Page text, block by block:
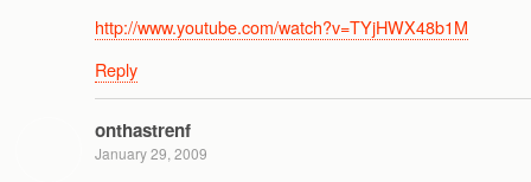
http://www.youtube.com/watch?v=TYjHWX48b1M
Reply
onthastrenf
January 29, 2009